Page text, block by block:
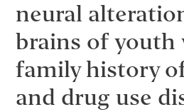
neural
brains of youth
family history
and drug use